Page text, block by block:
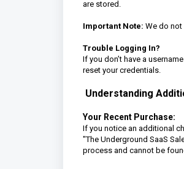
are stored.
Important Note: We do not
Trouble Logging In?
If you don’t have a
reset your credentials.
Understanding
Your Recent Purchase:
If you notice an additional
"The Underground SaaS
process and cannot be